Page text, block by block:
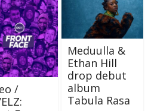
/
Meduulla &
Ethan Hill
drop debut
album
Tabula Rasa